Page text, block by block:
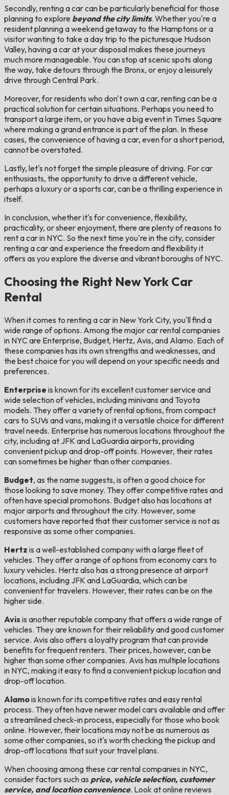
Secondly, renting a car can be particularly beneficial for those
planning to explore beyond the city limits. Whether you're a
resident planning a weekend getaway to the Hamptons or a
visitor wanting to take a day trip to the picturesque Hudson
Valley, having a car at your disposal makes these journeys
much more manageable. You can stop at scenic spots along
the way, take detours through the Bronx, or enjoy a leisurely
drive through Central Park.
Moreover, for residents who don't own a car, renting can be a
practical solution for certain situations. Perhaps you need to
transport a large item, or you have a big event in Times Square
where making a grand entrance is part of the plan. In these
cases, the convenience of having a car, even for a short period,
cannot be overstated.
Lastly, let's not forget the simple pleasure of driving. For car
enthusiasts, the opportunity to drive a different vehicle,
perhaps a luxury or a sports car, can be a thrilling experience in
itself.
In conclusion, whether it's for convenience, flexibility,
practicality, or sheer enjoyment, there are plenty of reasons to
rent a car in NYC. So the next time you're in the city, consider
renting a car and experience the freedom and flexibility it
offers as you explore the diverse and vibrant boroughs of NYC.
Choosing the Right New York Car
Rental
When it comes to renting a car in New York City, you'll find a
wide range of options. Among the major car rental companies
in NYC are Enterprise, Budget, Hertz, Avis, and Alamo. Each of
these companies has its own strengths and weaknesses, and
the best choice for you will depend on your specific needs and
preferences.
Enterprise is known for its excellent customer service and
wide selection of vehicles, including minivans and Toyota
models. They offer a variety of rental options, from compact
cars to SUVs and vans, making it a versatile choice for different
travel needs. Enterprise has numerous locations throughout the
city, including at JFK and LaGuardia airports, providing
convenient pickup and drop-off points. However, their rates
can sometimes be higher than other companies.
Budget, as the name suggests, is often a good choice for
those looking to save money. They offer competitive rates and
often have special promotions. Budget also has locations at
major airports and throughout the city. However, some
customers have reported that their customer service is not as
responsive as some other companies.
Hertz is a well-established company with a large fleet of
vehicles. They offer a range of options from economy cars to
luxury vehicles. Hertz also has a strong presence at airport
locations, including JFK and LaGuardia, which can be
convenient for travelers. However, their rates can be on the
higher side.
Avis is another reputable company that offers a wide range of
vehicles. They are known for their reliability and good customer
service. Avis also offers a loyalty program that can provide
benefits for frequent renters. Their prices, however, can be
higher than some other companies. Avis has multiple locations
in NYC, making it easy to find a convenient pickup location and
drop-off location.
Alamois known for its competitive rates and easy rental
process. They often have newer model cars available and offer
a streamlined check-in process, especially for those who book
online. However, their locations may not be as numerous as
some other companies, so it's worth checking the pickup and
drop-off locations that suit your travel plans.
When choosing among these car rental companies in NYC,
consider factors such as price, vehicle selection, customer
service, and location convenience. Look at online reviews